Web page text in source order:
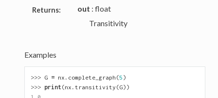
Returns: out : float
Transitivity
Examples
>>> G = nx . complete_graph (5 )
>>> print (nx . transitivity (G))